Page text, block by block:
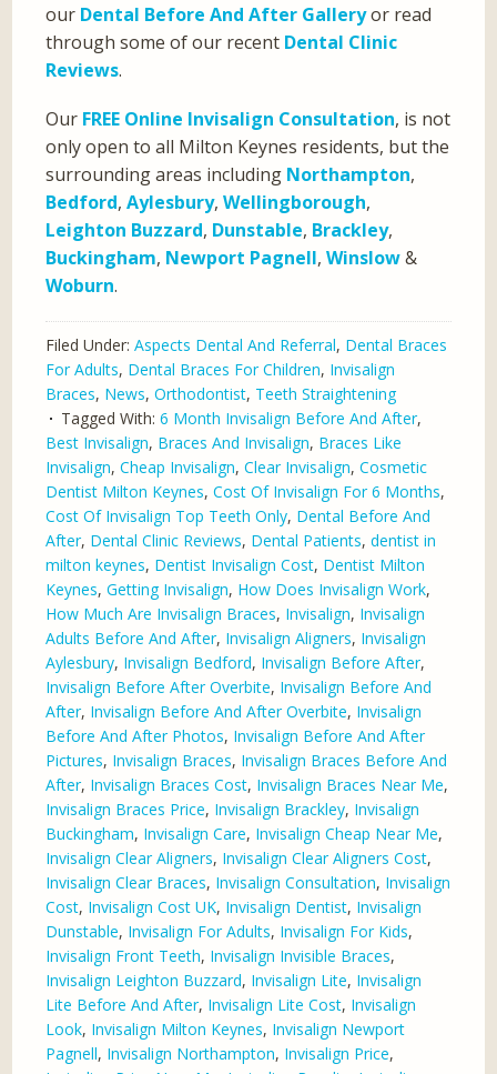
our Dental Before And After Galleryor read
through some of our recent Dental Clinic
Reviews.
Our FREE Online Invisalign Consultation, is not
only open to all Milton Keynes residents, but the
surrounding areas including Northampton,
Bedford,Aylesbury,Wellingborough,
Leighton Buzzard, Dunstable, Brackley,
Buckingham, Newport Pagnell,Winslow&
Woburn.
Filed Under:Aspects Dental And Referral, Dental Braces
For Adults, Dental Braces For Children, Invisalign
Braces, News,Orthodontist, Teeth Straightening
Tagged With:6 Month Invisalign Before And After,
Best Invisalign, Braces And Invisalign, Braces Like
Invisalign,Cheap Invisalign,Clear Invisalign,Cosmetic
Dentist Milton Keynes,Cost Of Invisalign For 6 Months,
Cost Of Invisalign Top Teeth Only, Dental Before And
After, Dental Clinic Reviews, Dental Patients,dentist in
milton keynes, Dentist Invisalign Cost, Dentist Milton
Keynes,Getting Invisalign, How Does Invisalign Work,
How Much Are Invisalign Braces, Invisalign, Invisalign
Adults Before And After, Invisalign Aligners, Invisalign
Aylesbury, Invisalign Bedford, Invisalign Before After,
Invisalign Before After Overbite, Invisalign Before And
After, Invisalign Before And After Overbite, Invisalign
Before And After Photos, Invisalign Before And After
Pictures, Invisalign Braces, Invisalign Braces Before And
After, Invisalign Braces Cost, Invisalign Braces Near Me,
Invisalign Braces Price, Invisalign Brackley, Invisalign
Buckingham, Invisalign Care, Invisalign Cheap Near Me,
Invisalign Clear Aligners, Invisalign Clear Aligners Cost,
Invisalign Clear Braces, Invisalign Consultation, Invisalign
Cost, Invisalign Cost UK, Invisalign Dentist, Invisalign
Dunstable, Invisalign For Adults, Invisalign For Kids,
Invisalign Front Teeth, Invisalign Invisible Braces,
Invisalign Leighton Buzzard, Invisalign Lite, Invisalign
Lite Before And After, Invisalign Lite Cost, Invisalign
Look, Invisalign Milton Keynes, Invisalign Newport
Pagnell, Invisalign Northampton, Invisalign Price,